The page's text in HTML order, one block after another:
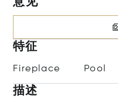
特征
Fireplace Pool
描述